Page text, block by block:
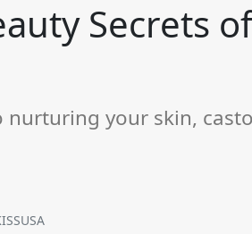
Secrets
your skin,